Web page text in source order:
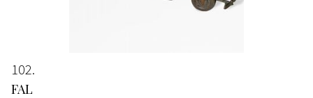
102
FAL